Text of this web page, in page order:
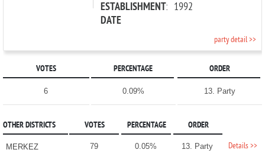
ESTABLISHMENT
DATE
: 1992
party detail >>
VOTES PERCENTAGE ORDER
6 0.09% 13. Party
OTHER DISTRICTS VOTES PERCENTAGE ORDER
MERKEZ 79 0.05% 13. Party Details >>